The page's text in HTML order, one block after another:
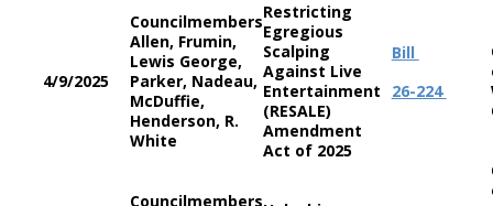
4/9/2025
Councilmembers
Allen, Frumin,
Lewis George,
Parker, Nadeau,
McDuffie,
Henderson, R.
White
Restricting
Egregious
Scalping
Against Live
Entertainment
(RESALE)
Amendment
Act of 2025
Bill
26-224
Councilmembers